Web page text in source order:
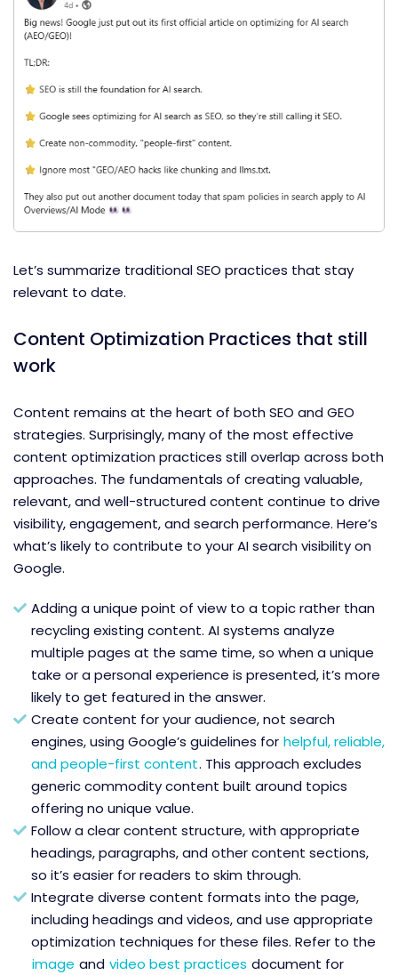
Let’s summarize traditional SEO practices that stay
relevant to date.
Content Optimization Practices that still
work
Content remains at the heart of both SEO and GEO
strategies. Surprisingly, many of the most effective
content optimization practices still overlap across both
approaches. The fundamentals of creating valuable,
relevant, and well-structured content continue to drive
visibility, engagement, and search performance. Here’s
what’s likely to contribute to your AI search visibility on
Google.
Adding a unique point of view to a topic rather than
recycling existing content. AI systems analyze
multiple pages at the same time, so when a unique
take or a personal experience is presented, it’s more
likely to get featured in the answer.
Create content for your audience, not search
engines, using Google’s guidelines for helpful, reliable,
and people-first content. This approach excludes
generic commodity content built around topics
offering no unique value.
Follow a clear content structure, with appropriate
headings, paragraphs, and other content sections,
so it’s easier for readers to skim through.
Integrate diverse content formats into the page,
including headings and videos, and use appropriate
optimization techniques for these files. Refer to the
image and video best practices document for